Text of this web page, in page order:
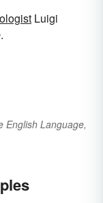
Luigi
.
English Language,